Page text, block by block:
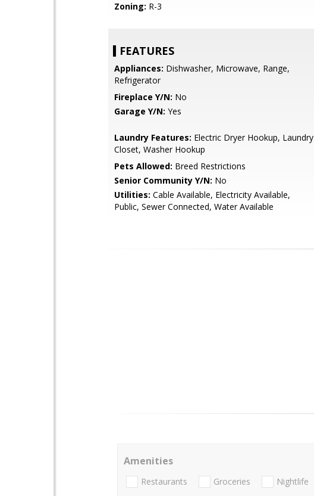
Zoning: R-3
FEATURES
Appliances: Dishwasher, Microwave, Range,
Refrigerator
Fireplace Y/N: No
Garage Y/N: Yes
Laundry Features: Electric Dryer Hookup, Laundry
Closet, Washer Hookup
Pets Allowed: Breed Restrictions
Senior Community Y/N: No
Utilities: Cable Available, Electricity Available,
Public, Sewer Connected, Water Available
Amenities
Restaurants Groceries Nightlife